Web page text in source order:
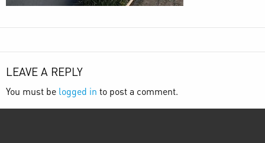
LEAVE A REPLY
You must be logged in to post a comment.